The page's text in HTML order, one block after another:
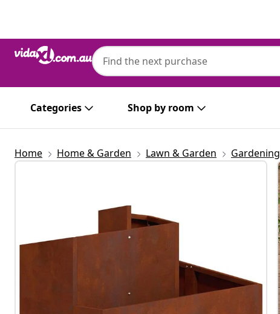
Categories Shop by room
Home Home & Garden Lawn & Garden Gardening